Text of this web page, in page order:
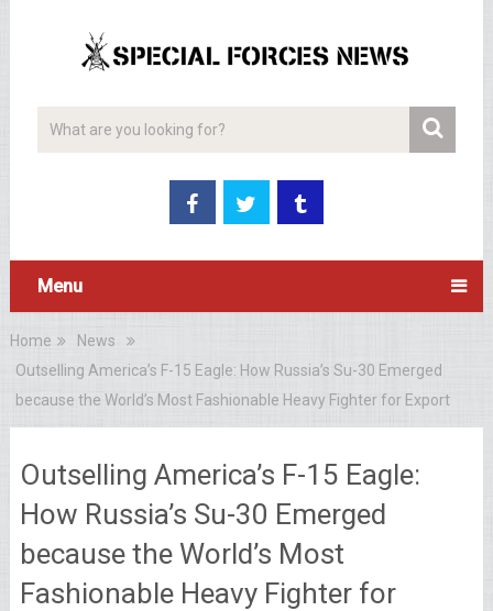
Menu
Home
News
Outselling America’s F-15 Eagle: How Russia’s Su-30 Emerged
because the World’s Most Fashionable Heavy Fighter for Export
Outselling America’s F-15 Eagle:
How Russia’s Su-30 Emerged
because the World’s Most
Fashionable Heavy Fighter for